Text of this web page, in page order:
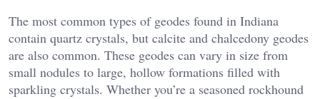
The most common types of geodes found in Indiana
contain quartz crystals, but calcite and chalcedony geodes
are also common. These geodes can vary in size from
small nodules to large, hollow formations filled with
sparkling crystals. Whether you’re a seasoned rockhound